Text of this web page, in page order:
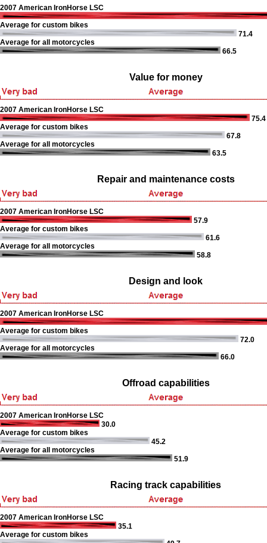
2007 American IronHorse LSC
Average for custom bikes
71.4
Average for all motorcycles
66.5
Value for money
2007 American IronHorse LSC
75.4
Average for custom bikes
67.8
Average for all motorcycles
63.5
Repair and maintenance costs
2007 American IronHorse LSC
57.9
Average for custom bikes
61.6
Average for all motorcycles
58.8
Design and look
2007 American IronHorse LSC
Average for custom bikes
72.0
Average for all motorcycles
66.0
Offroad capabilities
2007 American IronHorse LSC
30.0
Average for custom bikes
45.2
Average for all motorcycles
51.9
Racing track capabilities
2007 American IronHorse LSC
35.1
Average for custom bikes